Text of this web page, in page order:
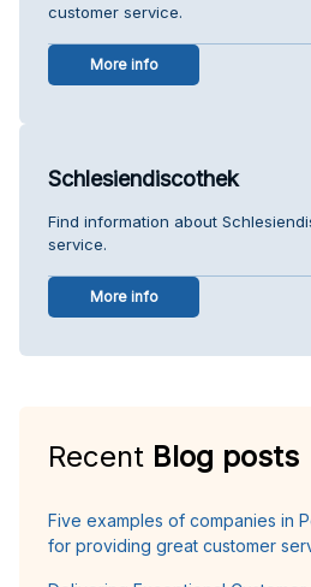
customer service.
More info
Schlesiendiscothek
Find information about
service.
More info
Recent Blog posts
Five examples of companies in
for providing great customer